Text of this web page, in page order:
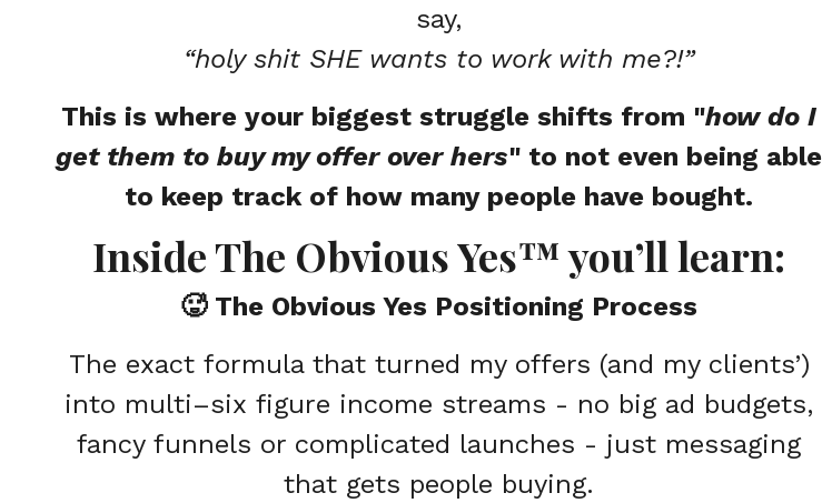
say,
“holy shit SHE wants to work with me?!”
This is where your biggest struggle shifts from "how do I
get them to buy my offer over hers" to not even being able
to keep track of how many people have bought.
Inside The Obvious Yes™ you’ll learn:
🥵 The Obvious Yes Positioning Process
The exact formula that turned my offers (and my clients’)
into multi–six figure income streams - no big ad budgets,
fancy funnels or complicated launches - just messaging
that gets people buying.